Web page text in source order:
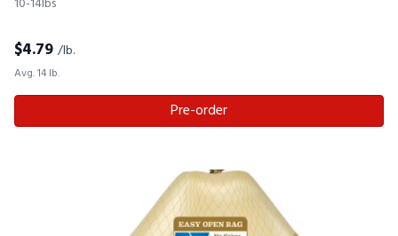
$4.79 /lb.
Avg. 14 lb.
Pre-order